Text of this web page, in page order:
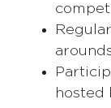
hosted